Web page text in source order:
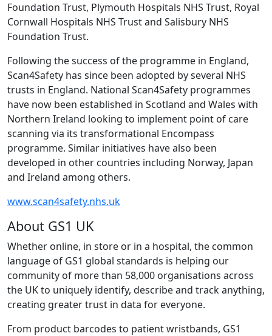
Foundation Trust, Plymouth Hospitals NHS Trust, Royal
Cornwall Hospitals NHS Trust and Salisbury NHS
Foundation Trust.
Following the success of the programme in England,
Scan4Safety has since been adopted by several NHS
trusts in England. National Scan4Safety programmes
have now been established in Scotland and Wales with
Northern Ireland looking to implement point of care
scanning via its transformational Encompass
programme. Similar initiatives have also been
developed in other countries including Norway, Japan
and Ireland among others.
www.scan4safety.nhs.uk
About GS1 UK
Whether online, in store or in a hospital, the common
language of GS1 global standards is helping our
community of more than 58,000 organisations across
the UK to uniquely identify, describe and track anything,
creating greater trust in data for everyone.
From product barcodes to patient wristbands, GS1